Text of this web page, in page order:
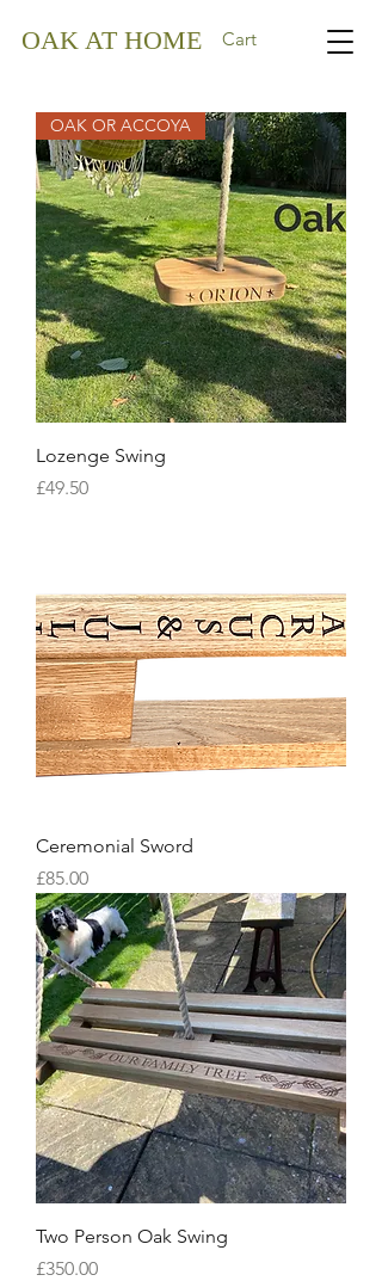
Cart
OAK AT HOME
OAK OR ACCOYA
Lozenge Swing
Price
£49.50
Ceremonial Sword
Price
£85.00
Two Person Oak Swing
Price
£350.00